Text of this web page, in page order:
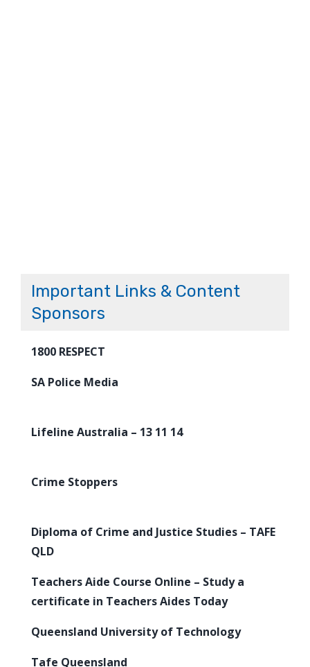
Important Links & Content
Sponsors
1800 RESPECT
SA Police Media
Lifeline Australia – 13 11 14
Crime Stoppers
Diploma of Crime and Justice Studies – TAFE
QLD
Teachers Aide Course Online – Study a
certificate in Teachers Aides Today
Queensland University of Technology
Tafe Queensland